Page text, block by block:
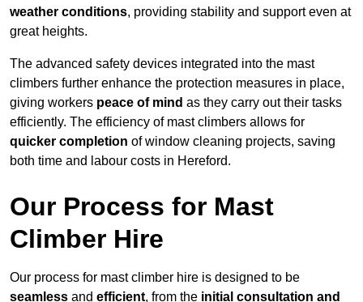
weather conditions, providing stability and support even at
great heights.
The advanced safety devices integrated into the mast
climbers further enhance the protection measures in place,
giving workers peace of mind as they carry out their tasks
efficiently. The efficiency of mast climbers allows for
quicker completion of window cleaning projects, saving
both time and labour costs in Hereford.
Our Process for Mast
Climber Hire
Our process for mast climber hire is designed to be
seamless and efficient, from the initial consultation and